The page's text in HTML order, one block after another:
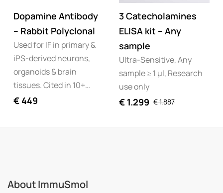
Dopamine Antibody
– Rabbit Polyclonal
Used for IF in primary &
iPS-derived neurons,
organoids & brain
tissues. Cited in 10+…
€449
3 Catecholamines
ELISA kit – Any
sample
Ultra-Sensitive, Any
sample ≥ 1 µl, Research
use only
€1.299 €1.887
About ImmuSmol